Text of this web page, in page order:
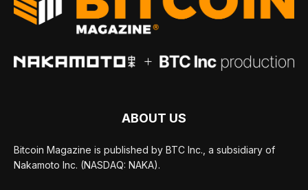
ABOUT US
Bitcoin Magazine is published by BTC Inc., a subsidiary of
Nakamoto Inc. (NASDAQ: NAKA).